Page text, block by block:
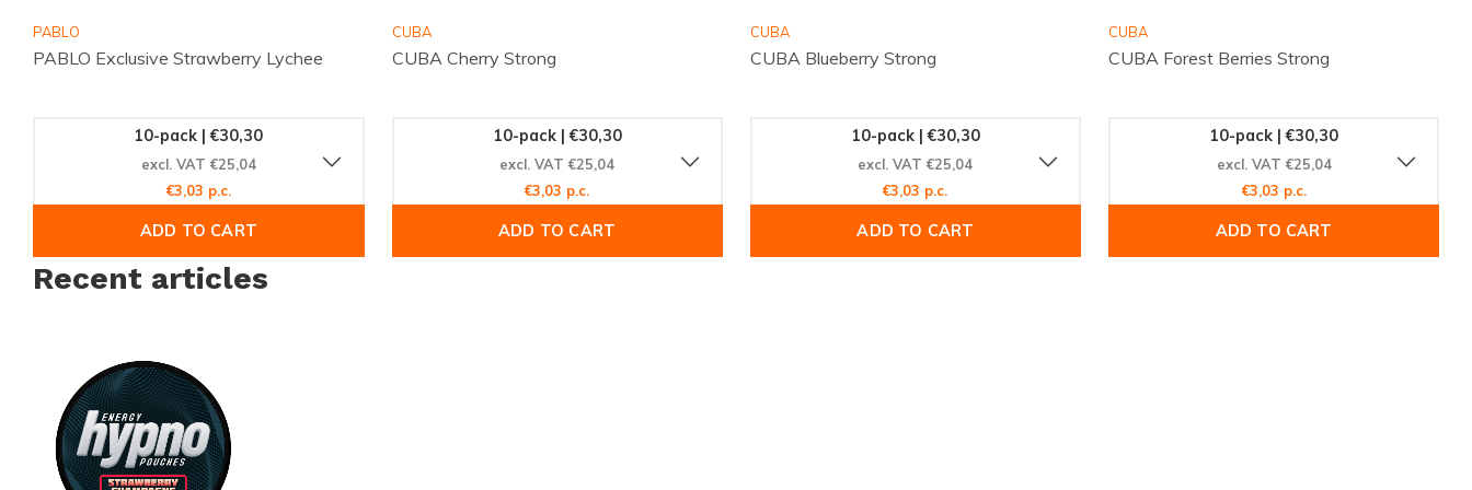
online and enjoy your chosen pouches quickly.
PABLO
PABLO Exclusive Strawberry Lychee
10-pack | €30,30
excl. VAT €25,04
€3,03 p.c.
ADD TO CART
CUBA
CUBA Cherry Strong
10-pack | €30,30
excl. VAT €25,04
€3,03 p.c.
ADD TO CART
CUBA
CUBA Blueberry Strong
10-pack | €30,30
excl. VAT €25,04
€3,03 p.c.
ADD TO CART
CUBA
CUBA Forest Berries Strong
10-pack | €30,30
excl. VAT €25,04
€3,03 p.c.
ADD TO CART
Recent articles